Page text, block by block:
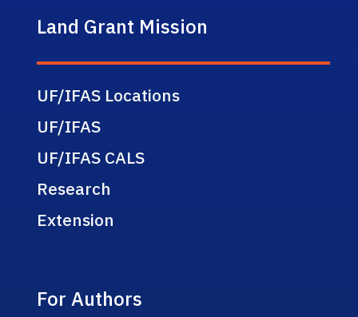
Land Grant Mission
UF/IFAS Locations
UF/IFAS
UF/IFAS CALS
Research
Extension
For Authors